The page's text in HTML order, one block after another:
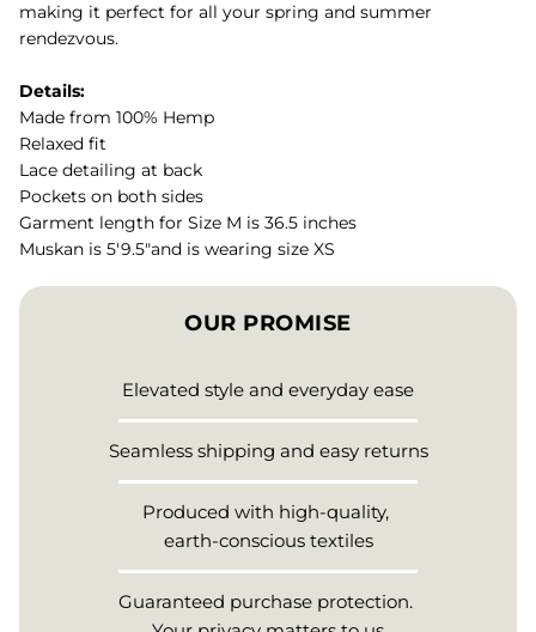
making it perfect for all your spring and summer
rendezvous.
Details:
Made from 100% Hemp
Relaxed fit
Lace detailing at back
Pockets on both sides
Garment length for Size M is 36.5 inches
Muskan is 5'9.5"and is wearing size XS
OUR PROMISE
Elevated style and everyday ease
Seamless shipping and easy returns
Produced with high-quality,
earth-conscious textiles
Guaranteed purchase protection.